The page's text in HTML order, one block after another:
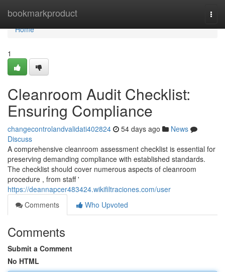
bookmarkproduct
Home
Home
1
Cleanroom Audit Checklist:
Ensuring Compliance
changecontrolandvalidati402824 54 days ago
News
Discuss
A comprehensive cleanroom assessment checklist is essential for
preserving demanding compliance with established standards.
The checklist should cover numerous aspects of cleanroom
procedure , from staff '
https://deannapcer483424.wikifiltraciones.com/user
Comments
Who Upvoted
Comments
Submit a Comment
No HTML